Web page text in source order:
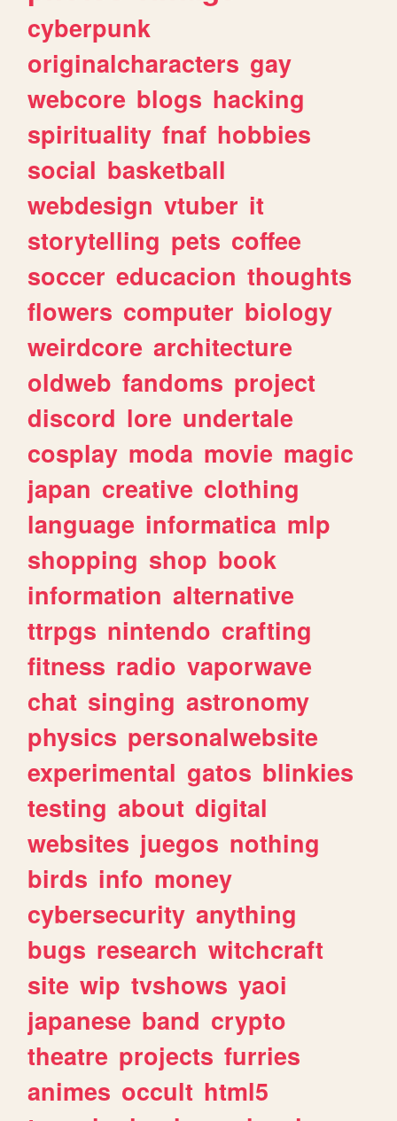
cyberpunk
originalcharacters gay
webcore blogs hacking
spirituality fnaf hobbies
social basketball
webdesign vtuber it
storytelling pets coffee
soccer educacion thoughts
flowers computer biology
weirdcore architecture
oldweb fandoms project
discord lore undertale
cosplay moda movie magic
japan creative clothing
language informatica mlp
shopping shop book
information alternative
ttrpgs nintendo crafting
fitness radio vaporwave
chat singing astronomy
physics personalwebsite
experimental gatos blinkies
testing about digital
websites juegos nothing
birds info money
cybersecurity anything
bugs research witchcraft
site wip tvshows yaoi
japanese band crypto
theatre projects furries
animes occult html5